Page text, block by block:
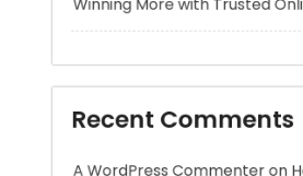
Recent Comments